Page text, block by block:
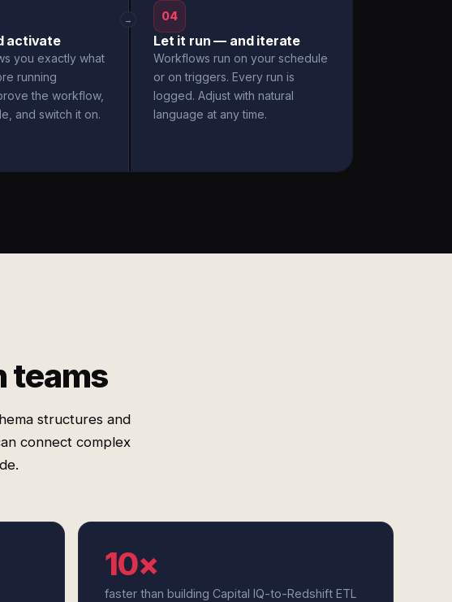
activate
you exactly what
running
the workflow,
and switch it on.
→ 04
Let it run — and iterate
Workflows run on your schedule
or on triggers. Every run is
logged. Adjust with natural
language at any time.
teams
structures and
connect complex
10×
faster than building Capital IQ-to-Redshift ETL